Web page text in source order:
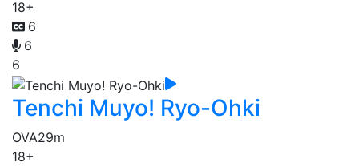
18+
6
6
6
Tenchi Muyo! Ryo-Ohki
OVA29m
18+